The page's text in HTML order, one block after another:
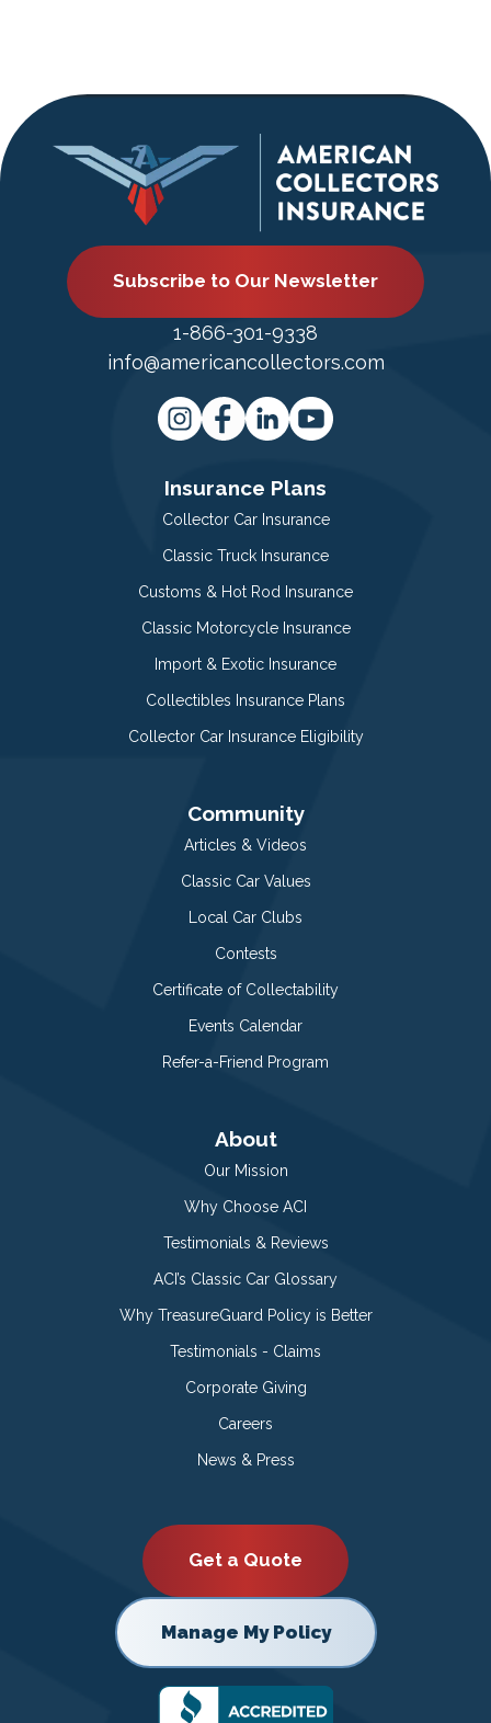
Subscribe to Our Newsletter
1-866-301-9338
info@americancollectors.com
Insurance Plans
Collector Car Insurance
Classic Truck Insurance
Customs & Hot Rod Insurance
Classic Motorcycle Insurance
Import & Exotic Insurance
Collectibles Insurance Plans
Collector Car Insurance Eligibility
Community
Articles & Videos
Classic Car Values
Local Car Clubs
Contests
Certificate of Collectability
Events Calendar
Refer-a-Friend Program
About
Our Mission
Why Choose ACI
Testimonials & Reviews
ACI’s Classic Car Glossary
Why TreasureGuard Policy is Better
Testimonials - Claims
Corporate Giving
Careers
News & Press
Get a Quote
Manage My Policy